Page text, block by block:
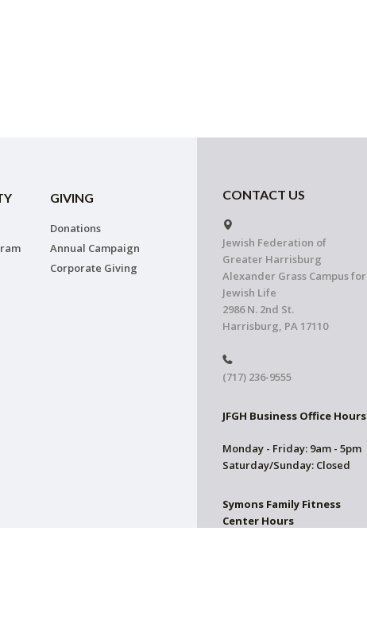
GIVING
Donations
Annual Campaign
Corporate Giving
CONTACT US
Jewish Federation of
Greater Harrisburg
Alexander Grass Campus for
Jewish Life
2986 N. 2nd St.
Harrisburg, PA 17110
(717) 236-9555
JFGH Business Office Hours
Monday - Friday: 9am - 5pm
Saturday/Sunday: Closed
Symons Family Fitness
Center Hours